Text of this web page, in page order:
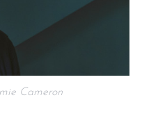
Cameron